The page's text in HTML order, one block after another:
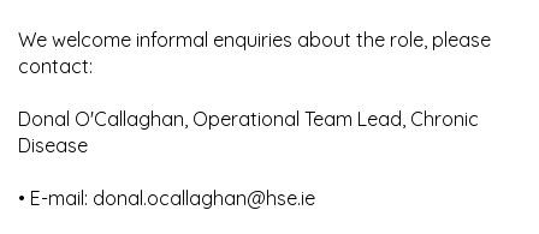
We welcome informal enquiries about the role, please
contact:
Donal O'Callaghan, Operational Team Lead, Chronic
Disease
• E-mail: donal.ocallaghan@hse.ie